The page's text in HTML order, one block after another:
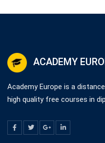
ACADEMY
Academy Europe is a
high quality free courses in